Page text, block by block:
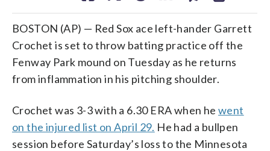
BOSTON (AP) — Red Sox ace left-hander Garrett
Crochet is set to throw batting practice off the
Fenway Park mound on Tuesday as he returns
from inflammation in his pitching shoulder.
Crochet was 3-3 with a 6.30 ERA when he went
on the injured list on April 29. He had a bullpen
session before Saturday’s loss to the Minnesota